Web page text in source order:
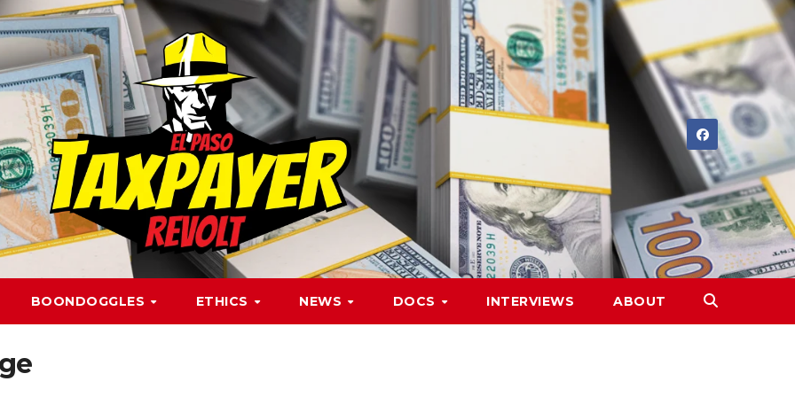
BOONDOGGLES ETHICS NEWS DOCS INTERVIEWS ABOUT